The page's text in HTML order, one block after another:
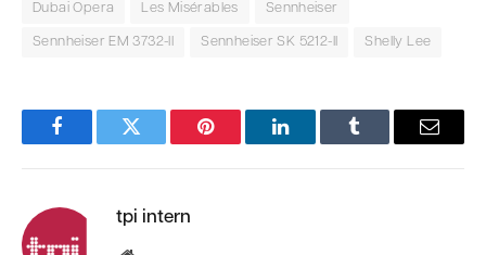
Dubai Opera Les Misérables Sennheiser
Sennheiser EM 3732-II Sennheiser SK 5212-II Shelly Lee
FacebookTwitter Pinterest LinkedInTumblr Email
tpi intern